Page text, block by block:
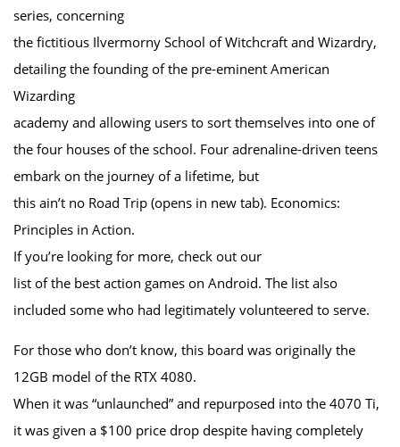
series, concerning
the fictitious Ilvermorny School of Witchcraft and Wizardry,
detailing the founding of the pre-eminent American
Wizarding
academy and allowing users to sort themselves into one of
the four houses of the school. Four adrenaline-driven teens
embark on the journey of a lifetime, but
this ain’t no Road Trip (opens in new tab). Economics:
Principles in Action.
If you’re looking for more, check out our
list of the best action games on Android. The list also
included some who had legitimately volunteered to serve.
For those who don’t know, this board was originally the
12GB model of the RTX 4080.
When it was “unlaunched” and repurposed into the 4070 Ti,
it was given a $100 price drop despite having completely